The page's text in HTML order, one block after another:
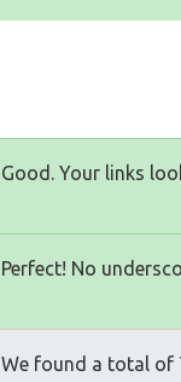
Good. Your links
Perfect! No
We found a total of